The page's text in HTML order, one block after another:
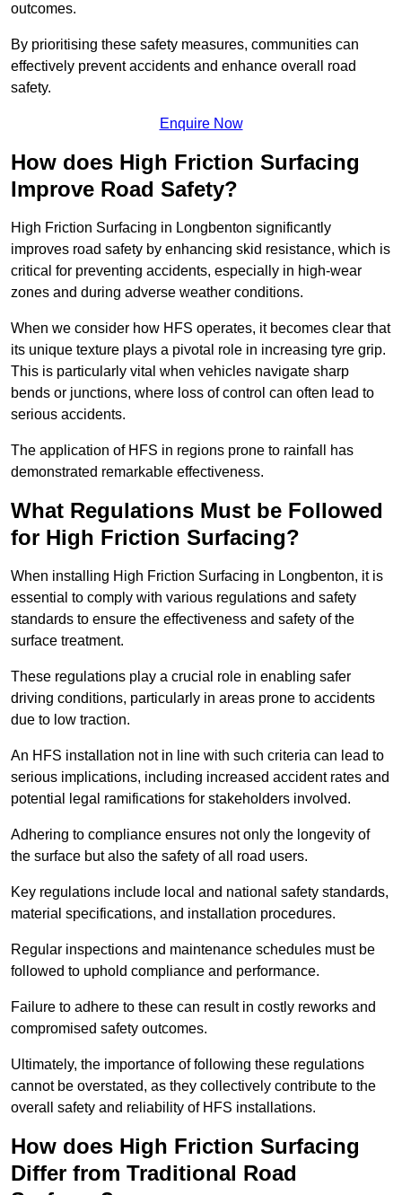
outcomes.
By prioritising these safety measures, communities can
effectively prevent accidents and enhance overall road
safety.
Enquire Now
How does High Friction Surfacing
Improve Road Safety?
High Friction Surfacing in Longbenton significantly
improves road safety by enhancing skid resistance, which is
critical for preventing accidents, especially in high-wear
zones and during adverse weather conditions.
When we consider how HFS operates, it becomes clear that
its unique texture plays a pivotal role in increasing tyre grip.
This is particularly vital when vehicles navigate sharp
bends or junctions, where loss of control can often lead to
serious accidents.
The application of HFS in regions prone to rainfall has
demonstrated remarkable effectiveness.
What Regulations Must be Followed
for High Friction Surfacing?
When installing High Friction Surfacing in Longbenton, it is
essential to comply with various regulations and safety
standards to ensure the effectiveness and safety of the
surface treatment.
These regulations play a crucial role in enabling safer
driving conditions, particularly in areas prone to accidents
due to low traction.
An HFS installation not in line with such criteria can lead to
serious implications, including increased accident rates and
potential legal ramifications for stakeholders involved.
Adhering to compliance ensures not only the longevity of
the surface but also the safety of all road users.
Key regulations include local and national safety standards,
material specifications, and installation procedures.
Regular inspections and maintenance schedules must be
followed to uphold compliance and performance.
Failure to adhere to these can result in costly reworks and
compromised safety outcomes.
Ultimately, the importance of following these regulations
cannot be overstated, as they collectively contribute to the
overall safety and reliability of HFS installations.
How does High Friction Surfacing
Differ from Traditional Road